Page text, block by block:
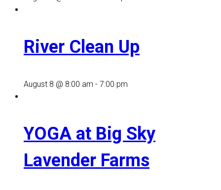
River Clean Up
August 8 @ 8:00 am - 7:00 pm
YOGA at Big Sky
Lavender Farms